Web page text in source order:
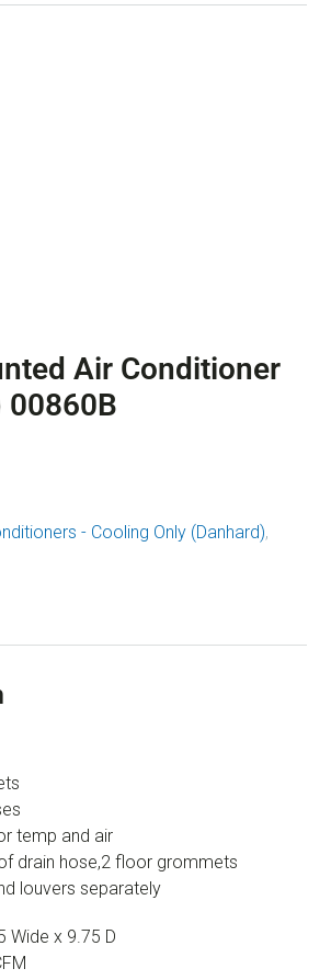
Air Conditioner
00860B
- Cooling Only (Danhard),
temp and air
drain hose,2 floor grommets
louvers separately
Wide x 9.75 D